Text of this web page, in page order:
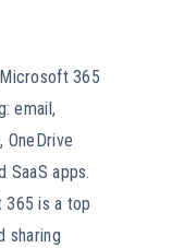
365
email,
OneDrive
SaaS apps.
365 is a top
sharing